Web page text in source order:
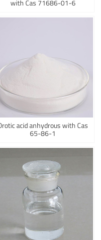
with Cas 71686-01-6
acid anhydrous with Cas
65-86-1